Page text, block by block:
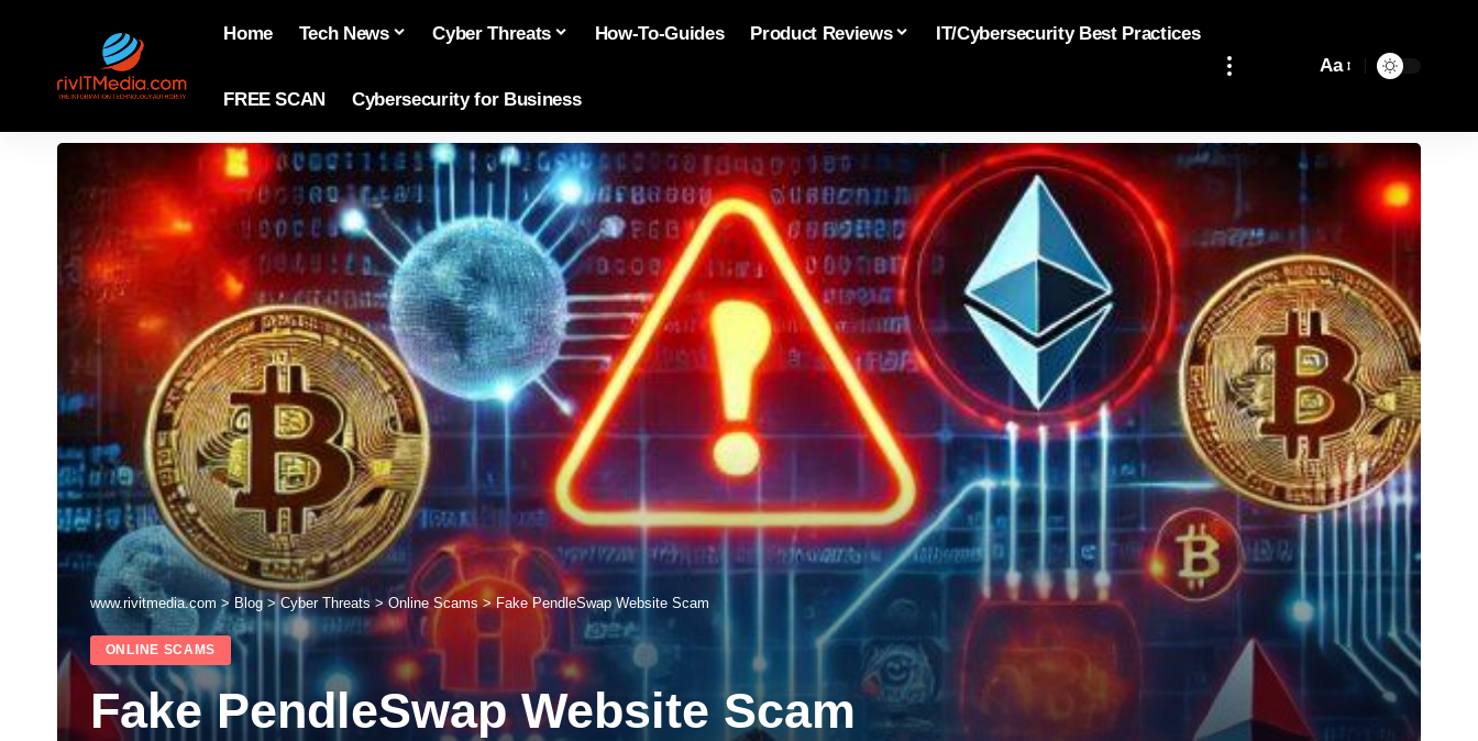
Home Tech News Cyber Threats How-To-Guides Product Reviews IT/Cybersecurity Best Practices
FREE SCAN Cybersecurity for Business
Aa
www.rivitmedia.com > Blog > Cyber Threats>Online Scams> Fake PendleSwap Website Scam
ONLINE SCAMS
Fake PendleSwap Website Scam